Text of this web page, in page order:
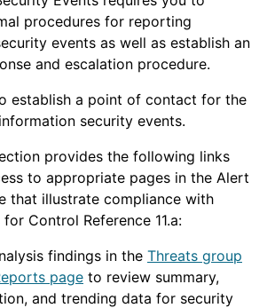
procedures for reporting
events as well as establish an
and escalation procedure.
establish a point of contact for the
security events.
provides the following links
to appropriate pages in the Alert
that illustrate compliance with
Control Reference 11.a:
findings in the Threats group
page to review summary,
and trending data for security